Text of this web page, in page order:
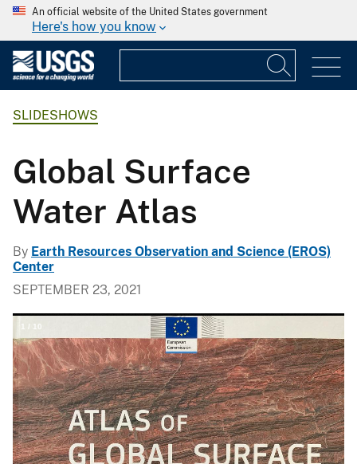
An official website of the United States government
Here's how you know
SLIDESHOWS
Global Surface
Water Atlas
By Earth Resources Observation and Science (EROS)
Center
SEPTEMBER 23, 2021
1 / 10